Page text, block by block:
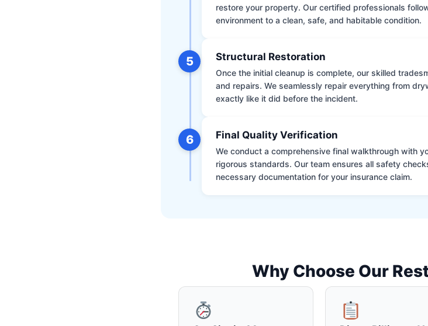
restore your property. Our certified professionals
environment to a clean, safe, and habitable condition.
5 Structural Restoration
Once the initial cleanup is complete, our skilled
and repairs. We seamlessly repair everything from
exactly like it did before the incident.
6 Final Quality Verification
We conduct a comprehensive final walkthrough with
rigorous standards. Our team ensures all safety
necessary documentation for your insurance claim.
Why Choose Our